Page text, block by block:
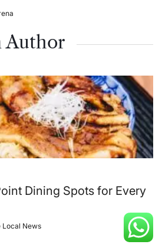
Author
Dining Spots for Every
Local News